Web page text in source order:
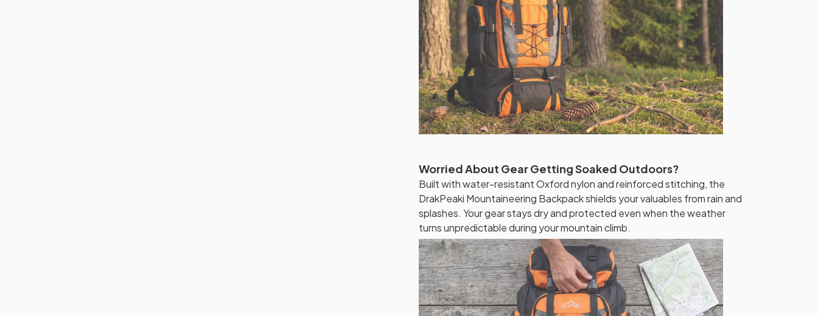
Worried About Gear Getting Soaked Outdoors?
Built with water-resistant Oxford nylon and reinforced stitching, the
DrakPeaki Mountaineering Backpack shields your valuables from rain and
splashes. Your gear stays dry and protected even when the weather
turns unpredictable during your mountain climb.